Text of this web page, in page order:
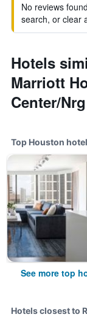
No reviews
search, or clear
Hotels
Marriott
Center/
Top Houston
See more top
Hotels closest to